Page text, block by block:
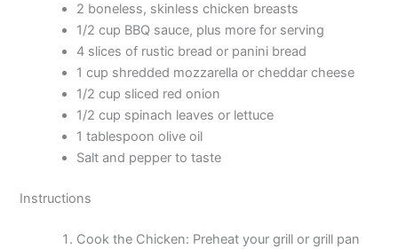
2 boneless, skinless chicken breasts
1/2 cup BBQ sauce, plus more for serving
4 slices of rustic bread or panini bread
1 cup shredded mozzarella or cheddar cheese
1/2 cup sliced red onion
1/2 cup spinach leaves or lettuce
1 tablespoon olive oil
Salt and pepper to taste
Instructions
Cook the Chicken: Preheat your grill or grill pan